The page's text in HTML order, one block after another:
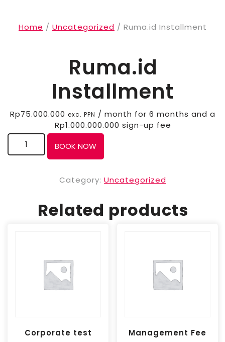
Home / Uncategorized / Ruma.id Installment
Ruma.id
Installment
Rp75.000.000 exc. PPN / month for 6 months and a
Rp1.000.000.000 sign-up fee
BOOK NOW
Category: Uncategorized
Related products
Corporate test
Management Fee